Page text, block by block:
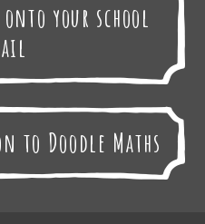
your school
to Doodle Maths